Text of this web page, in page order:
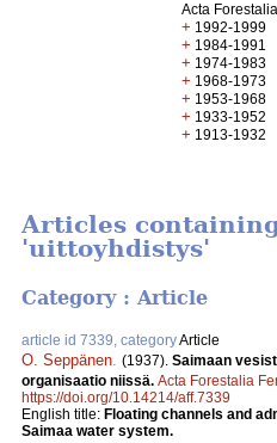
Acta
+ 1992-1999
+ 1984-1991
+ 1974-1983
+ 1968-1973
+ 1953-1968
+ 1933-1952
+ 1913-1932
Articles
'uittoyhdistys'
Category : Article
article id 7339, categoryArticle
O. Seppänen (1937). Saimaan
organisaatio niissä. Acta Forestalia
https://doi.org/10.14214/aff.7339
English title: Floating channels and
Saimaa water system.